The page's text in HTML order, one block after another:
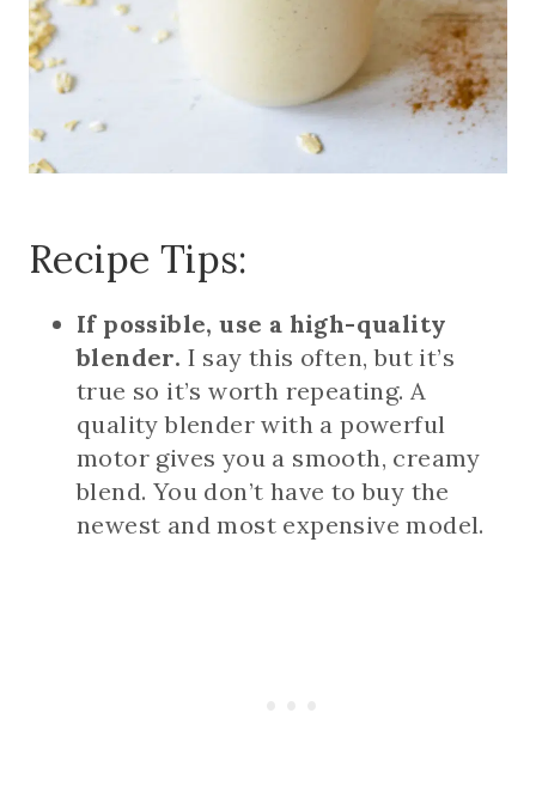
Recipe Tips:
If possible, use a high-quality
blender. I say this often, but it’s
true so it’s worth repeating. A
quality blender with a powerful
motor gives you a smooth, creamy
blend. You don’t have to buy the
newest and most expensive model.